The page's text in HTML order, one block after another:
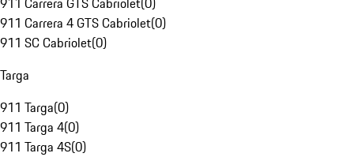
911 Carrera 4 GTS Cabriolet(0)
911 SC Cabriolet(0)
Targa
911 Targa(0)
911 Targa 4(0)
911 Targa 4S(0)